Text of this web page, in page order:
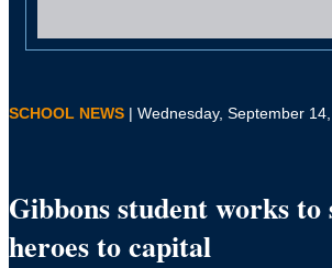
SCHOOL NEWS | Wednesday, September
Gibbons student works to
heroes to capital